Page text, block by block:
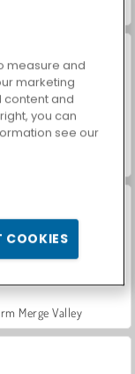
Merge Valley
measure and
marketing
and
you can
see our
COOKIES